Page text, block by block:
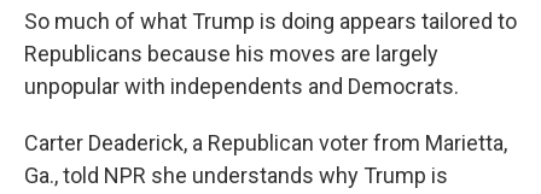
So much of what Trump is doing appears tailored to
Republicans because his moves are largely
unpopular with independents and Democrats.
Carter Deaderick, a Republican voter from Marietta,
Ga., told NPR she understands why Trump is